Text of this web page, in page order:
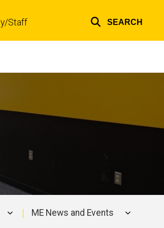
Staff SEARCH
ME News and Events